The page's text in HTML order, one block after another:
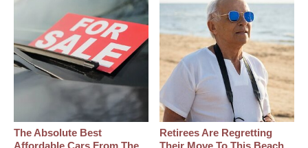
The Absolute Best
Affordable Cars From The
Retirees Are Regretting
Their Move To This Beach